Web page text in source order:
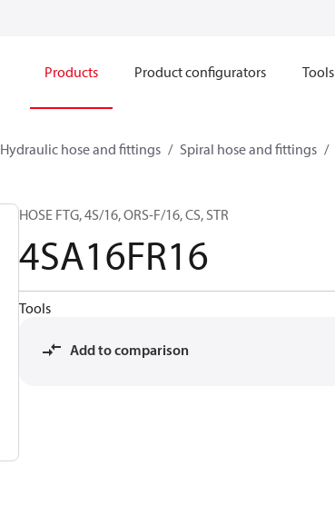
Products Product configurators Tools
Hydraulic hose and fittings Spiral hose and fittings
HOSE FTG, 4S/16, ORS-F/16, CS, STR
4SA16FR16
Tools
Add to comparison